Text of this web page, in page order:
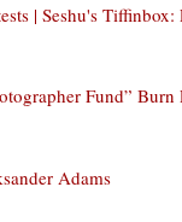
| Seshu's
Fund”
Adams